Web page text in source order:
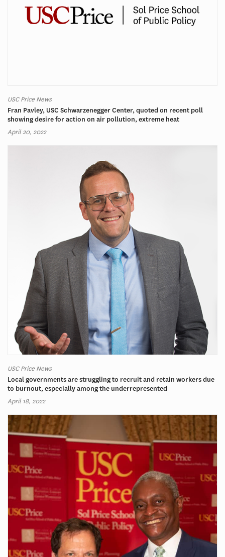
USC Price News
Fran Pavley, USC Schwarzenegger Center, quoted on recent poll
showing desire for action on air pollution, extreme heat
April 20, 2022
USC Price News
Local governments are struggling to recruit and retain workers due
to burnout, especially among the underrepresented
April 18, 2022